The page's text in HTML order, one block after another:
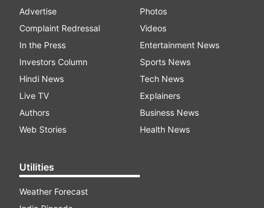
Advertise
Complaint Redressal
In the Press
Investors Column
Hindi News
Live TV
Authors
Web Stories
Utilities
Weather Forecast
Photos
Videos
Entertainment News
Sports News
Tech News
Explainers
Business News
Health News